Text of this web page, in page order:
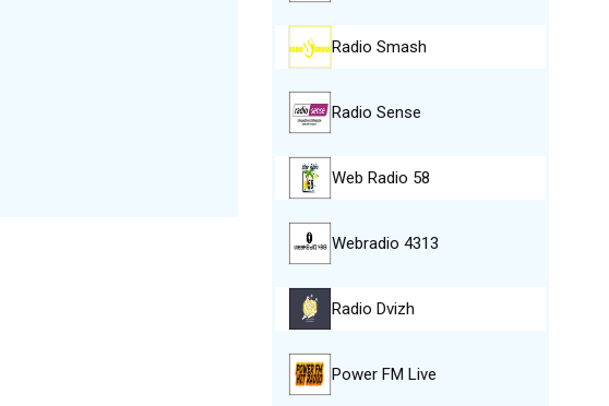
Radio Smash
Radio Sense
Web Radio 58
Webradio 4313
Radio Dvizh
Power FM Live